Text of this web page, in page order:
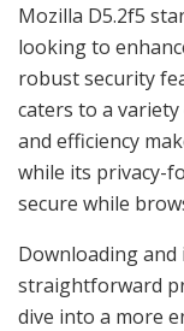
Mozilla D5.2f5
looking to
robust security
caters to a variety
and efficiency
while its privacy-
secure while
Downloading and
straightforward
dive into a more